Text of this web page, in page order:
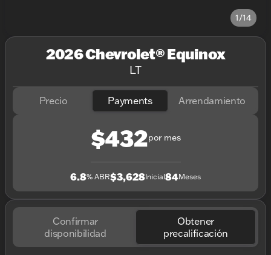
1/14
2026 Chevrolet® Equinox
LT
Precio Payments Arrendamiento
$432por mes
6.8% ABR$3,628Inicial84Meses
Confirmar
disponibilidad
Obtener
precalificación